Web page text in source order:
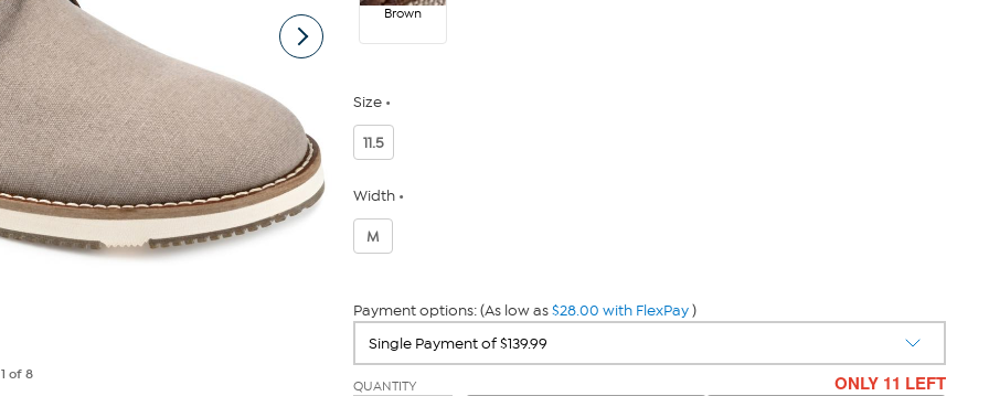
1 of 8
Brown
Size
11.5
Width
M
Payment options: (As low as$28.00 with FlexPay)
QUANTITY ONLY 11 LEFT